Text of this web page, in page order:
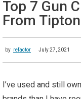
Top 7 Gun
From Tipton
by refactor July 27, 2021
I’ve used and still